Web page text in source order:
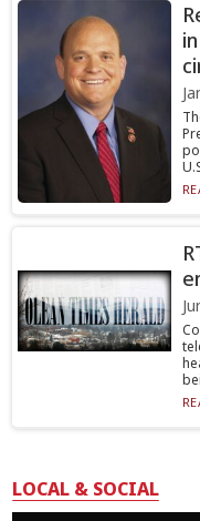
LOCAL & SOCIAL